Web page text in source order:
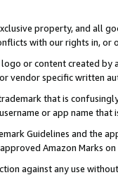
property, and all
with our rights in, or
or content created
vendor specific written
that is
or app name
Guidelines and the
Amazon Marks
against any use